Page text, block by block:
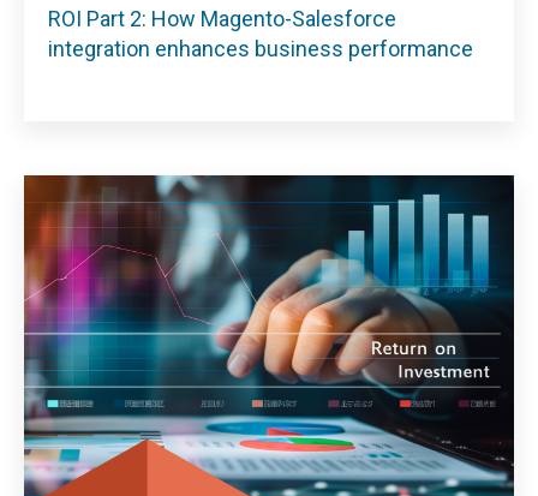
ROI Part 2: How Magento-Salesforce
integration enhances business performance